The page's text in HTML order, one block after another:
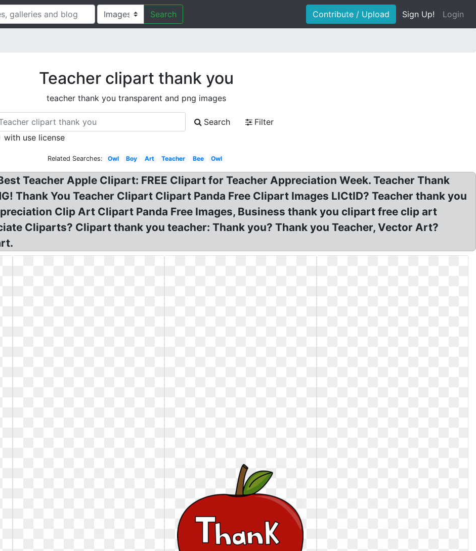
Search Contribute / Upload Sign Up! Login
Teacher clipart thank you
teacher thank you transparent and png images
Search
Filter
with use license
Related Searches: Owl Boy Art Teacher Bee Owl
Teacher Apple Clipart: FREE Clipart for Teacher Appreciation Week. Teacher Thank
Thank You Teacher Clipart Clipart Panda Free Clipart Images LICtID? Teacher thank you
Clip Art Clipart Panda Free Images, Business thank you clipart free clip art
Cliparts? Clipart thank you teacher: Thank you? Thank you Teacher, Vector Art?